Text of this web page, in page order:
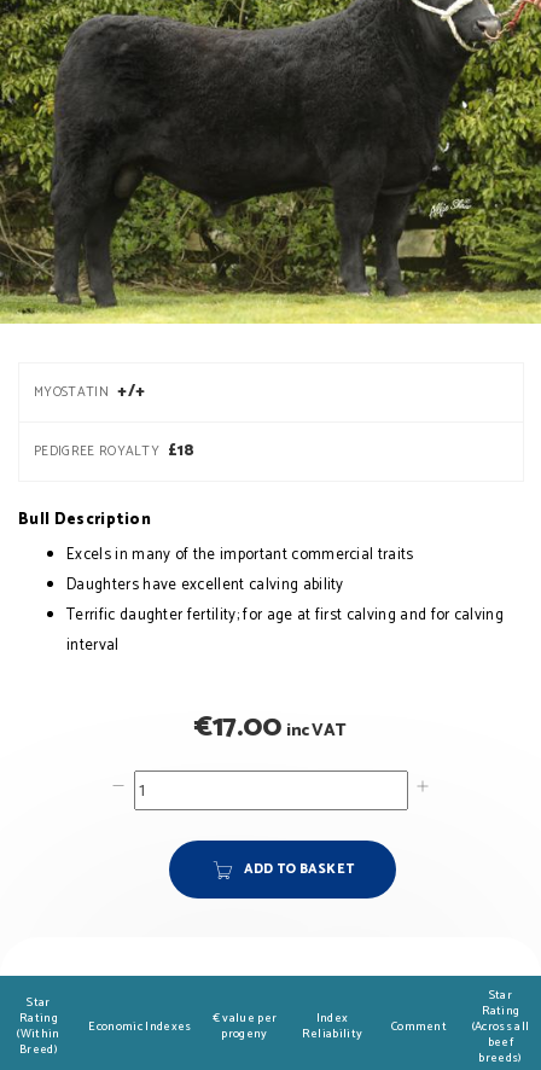
MYOSTATIN +/+
PEDIGREE ROYALTY £18
Bull Description
Excels in many of the important commercial traits
Daughters have excellent calving ability
Terrific daughter fertility; for age at first calving and for calving
interval
€17.00 inc VAT
ADD TO BASKET
Star
Rating
(Within
Breed)
Economic Indexes
€ value per
progeny
Index
Reliability
Comment
Star
Rating
(Across all
beef
breeds)